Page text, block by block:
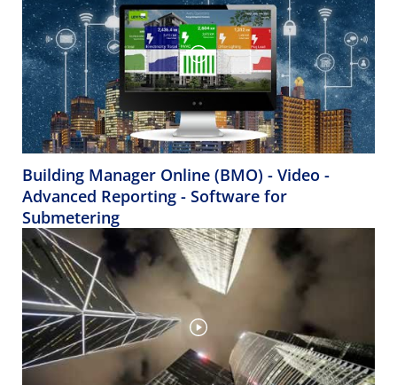
Building Manager Online (BMO) - Video -
Advanced Reporting - Software for
Submetering